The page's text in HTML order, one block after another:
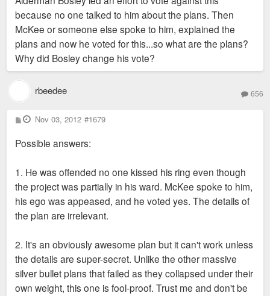
because no one talked to him about the plans. Then
McKee or someone else spoke to him, explained the
plans and now he voted for this...so what are the plans?
Why did Bosley change his vote?
rbeedee 656
P
o
t
Nov 03, 2012 #1679
Possible answers:
1. He was offended no one kissed his ring even though
the project was partially in his ward. McKee spoke to him,
his ego was appeased, and he voted yes. The details of
the plan are irrelevant.
2. It's an obviously awesome plan but it can't work unless
the details are super-secret. Unlike the other massive
silver bullet plans that failed as they collapsed under their
own weight, this one is fool-proof. Trust me and don't be